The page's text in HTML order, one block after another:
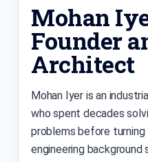
Mohan
Founder
Architect
Mohan Iyer is an
who spent decades
problems before
engineering background